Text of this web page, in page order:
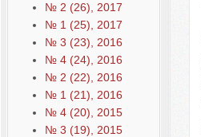
№ 2 (26), 2017
№ 1 (25), 2017
№ 3 (23), 2016
№ 4 (24), 2016
№ 2 (22), 2016
№ 1 (21), 2016
№ 4 (20), 2015
№ 3 (19), 2015